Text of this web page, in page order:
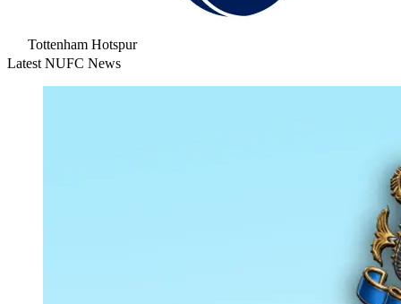
Tottenham Hotspur
Latest NUFC News